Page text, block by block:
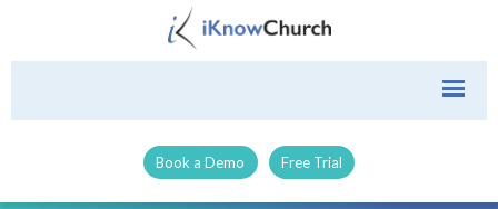
Book a Demo Free Trial